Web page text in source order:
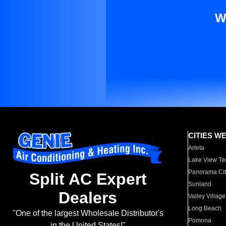
Split AC Expert
Dealers
"One of the largest Wholesale Distributor's
CITIES
Arleta
Lake View
Panorama
Sunland
Valley Village
Long Beach
Pomona